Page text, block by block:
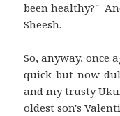
been healthy?"
Sheesh.
So, anyway, once
quick-but-now-
and my trusty
oldest son's